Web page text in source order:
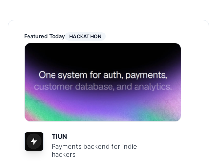
Featured Today HACKATHON
TIUN
Payments backend for indie
hackers